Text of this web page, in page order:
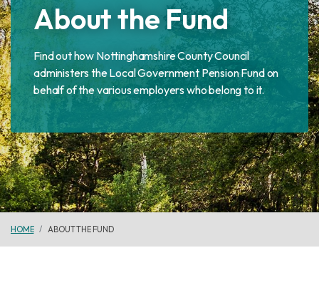
About the Fund
Find out how Nottinghamshire County Council
administers the Local Government Pension Fund on
behalf of the various employers who belong to it.
HOME ABOUT THE FUND